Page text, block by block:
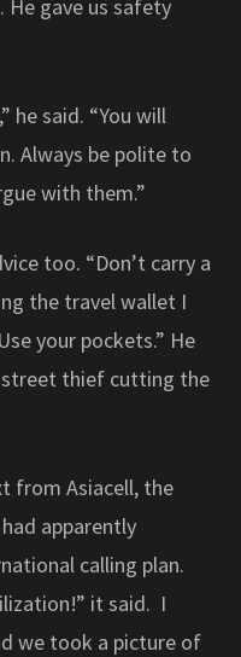
gave us safety
he said. “You will
Always be polite to
with them.”
too. “Don’t carry a
the travel wallet I
your pockets.” He
thief cutting the
from Asiacell, the
apparently
calling plan.
it said. I
we took a picture of